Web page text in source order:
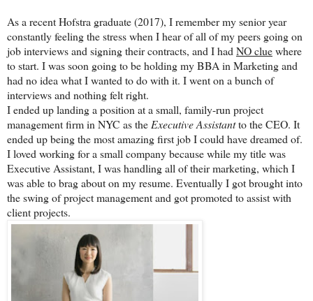
As a recent Hofstra graduate (2017), I remember my senior year
constantly feeling the stress when I hear of all of my peers going on
job interviews and signing their contracts, and I had NO cluewhere
to start. I was soon going to be holding my BBA in Marketing and
had no idea what I wanted to do with it. I went on a bunch of
interviews and nothing felt right.
I ended up landing a position at a small, family-run project
management firm in NYC as the Executive Assistantto the CEO. It
ended up being the most amazing first job I could have dreamed of.
I loved working for a small company because while my title was
Executive Assistant, I was handling all of their marketing, which I
was able to brag about on my resume. Eventually I got brought into
the swing of project management and got promoted to assist with
client projects.